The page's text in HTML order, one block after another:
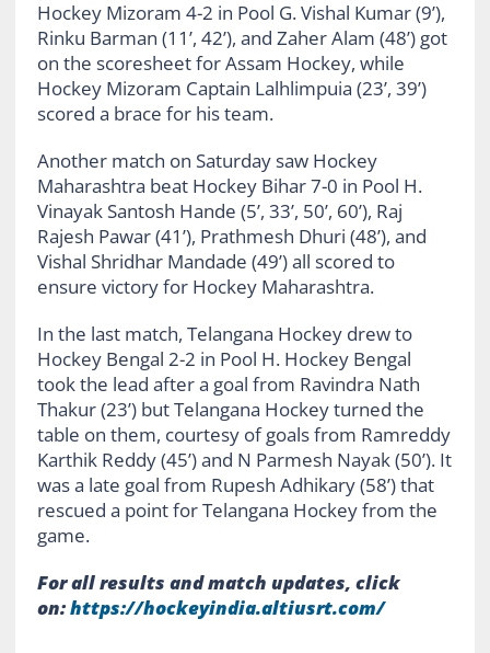
Hockey Mizoram 4-2 in Pool G. Vishal Kumar (9’),
Rinku Barman (11’, 42’), and Zaher Alam (48’) got
on the scoresheet for Assam Hockey, while
Hockey Mizoram Captain Lalhlimpuia (23’, 39’)
scored a brace for his team.
Another match on Saturday saw Hockey
Maharashtra beat Hockey Bihar 7-0 in Pool H.
Vinayak Santosh Hande (5’, 33’, 50’, 60’), Raj
Rajesh Pawar (41’), Prathmesh Dhuri (48’), and
Vishal Shridhar Mandade (49’) all scored to
ensure victory for Hockey Maharashtra.
In the last match, Telangana Hockey drew to
Hockey Bengal 2-2 in Pool H. Hockey Bengal
took the lead after a goal from Ravindra Nath
Thakur (23’) but Telangana Hockey turned the
table on them, courtesy of goals from Ramreddy
Karthik Reddy (45’) and N Parmesh Nayak (50’). It
was a late goal from Rupesh Adhikary (58’) that
rescued a point for Telangana Hockey from the
game.
For all results and match updates, click
on:https://hockeyindia.altiusrt.com/